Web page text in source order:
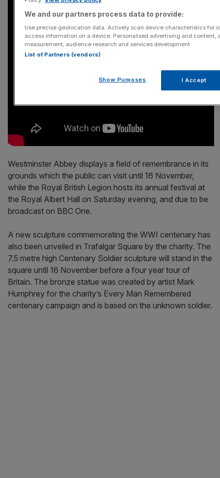
Westminster Abbey displays a field of remembrance in its
grounds which the public can visit until 16 November,
while the Royal British Legion hosts its annual festival at
the Royal Albert Hall on Saturday evening, and due to be
broadcast on BBC One.
A new sculpture commemorating the WWI centenary has
also been unveiled in Trafalgar Square by the charity. The
7.5 metre high Centenary Soldier sculpture will stand in the
square until 16 November before a four year tour of
Britain. The bronze statue was created by artist Mark
Humphrey for the charity’s Every Man Remembered
centenary campaign and is based on the unknown soldier.
We and our partners process data to provide:
Use precise geolocation data. Actively scan device characteristics for
access information on a device. Personalised advertising and content,
measurement, audience research and services development.
List of Partners (vendors)
Show Purposes I Accept